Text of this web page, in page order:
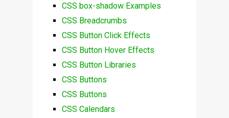
CSS box-shadow Examples
CSS Breadcrumbs
CSS Button Click Effects
CSS Button Hover Effects
CSS Button Libraries
CSS Buttons
CSS Buttons
CSS Calendars